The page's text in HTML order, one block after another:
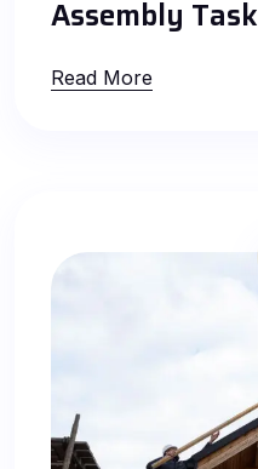
Assembly Task
Read More